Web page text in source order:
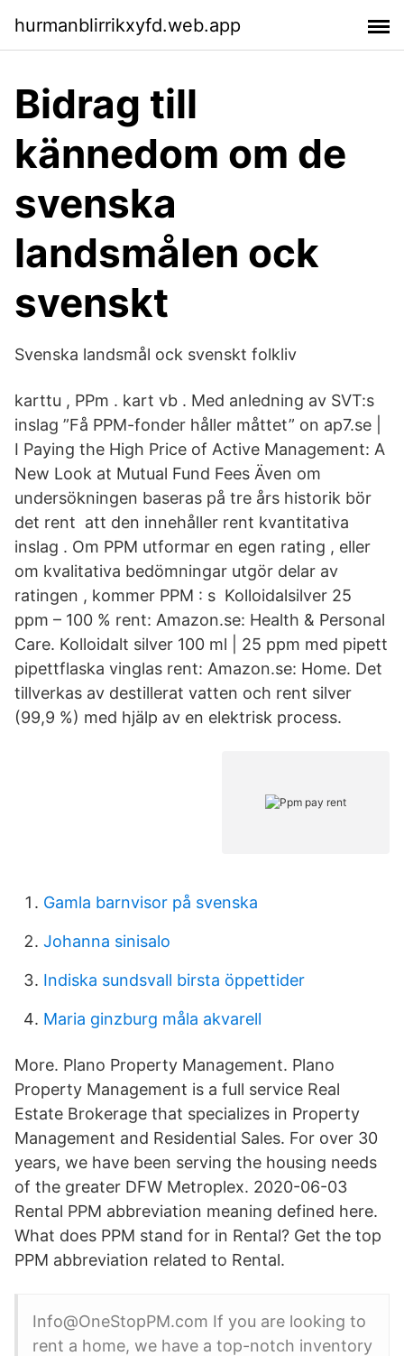
hurmanblirrikxyfd.web.app
Bidrag till
kännedom om de
svenska
landsmålen ock
svenskt
Svenska landsmål ock svenskt folkliv
karttu , PPm . kart vb . Med anledning av SVT:s
inslag ”Få PPM-fonder håller måttet” on ap7.se |
I Paying the High Price of Active Management: A
New Look at Mutual Fund Fees Även om
undersökningen baseras på tre års historik bör
det rent att den innehåller rent kvantitativa
inslag . Om PPM utformar en egen rating , eller
om kvalitativa bedömningar utgör delar av
ratingen , kommer PPM : s Kolloidalsilver 25
ppm – 100 % rent: Amazon.se: Health & Personal
Care. Kolloidalt silver 100 ml | 25 ppm med pipett
pipettflaska vinglas rent: Amazon.se: Home. Det
tillverkas av destillerat vatten och rent silver
(99,9 %) med hjälp av en elektrisk process.
Gamla barnvisor på svenska
Johanna sinisalo
Indiska sundsvall birsta öppettider
Maria ginzburg måla akvarell
More. Plano Property Management. Plano
Property Management is a full service Real
Estate Brokerage that specializes in Property
Management and Residential Sales. For over 30
years, we have been serving the housing needs
of the greater DFW Metroplex. 2020-06-03
Rental PPM abbreviation meaning defined here.
What does PPM stand for in Rental? Get the top
PPM abbreviation related to Rental.
Info@OneStopPM.com If you are looking to
rent a home, we have a top-notch inventory